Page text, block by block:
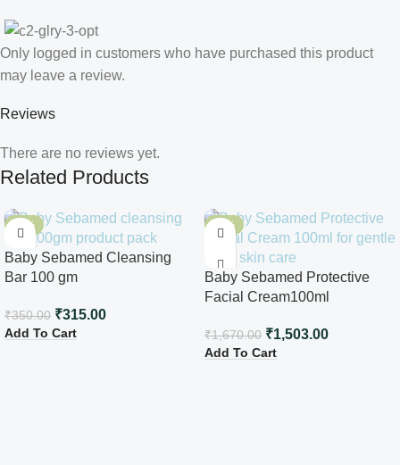
Reviews
There are no reviews yet.
Only logged in customers who have purchased this product
may leave a review.
Related Products
-10%
Baby Sebamed Cleansing
Bar 100 gm
₹350.00 ₹315.00
Add To Cart
-10%
Baby Sebamed Protective
Facial Cream100ml
₹1,670.00 ₹1,503.00
Add To Cart